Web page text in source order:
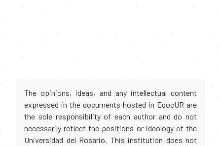
The opinions, ideas, and any intellectual content
expressed in the documents hosted in EdocUR are
the sole responsibility of each author and do not
necessarily reflect the positions or ideology of the
Universidad del Rosario. This institution does not